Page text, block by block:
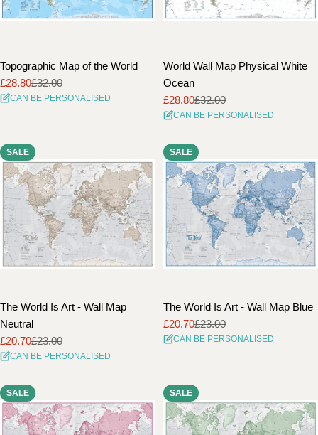
Topographic Map of the World
Sale
price
£28.80
Regular
price
£32.00
CAN BE PERSONALISED
World Wall Map Physical White
Ocean
Sale
price
£28.80
Regular
price
£32.00
CAN BE PERSONALISED
SALE
The World Is Art - Wall Map
Neutral
Sale
price
£20.70
Regular
price
£23.00
CAN BE PERSONALISED
SALE
The World Is Art - Wall Map Blue
Sale
price
£20.70
Regular
price
£23.00
CAN BE PERSONALISED
SALE SALE